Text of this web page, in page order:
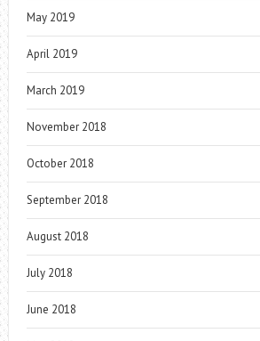
May 2019
April 2019
March 2019
November 2018
October 2018
September 2018
August 2018
July 2018
June 2018